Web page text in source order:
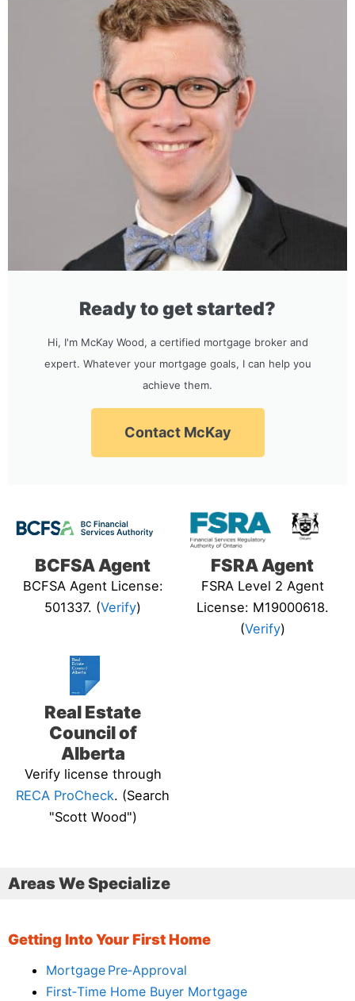
Ready to get started?
Hi, I'm McKay Wood, a certified mortgage broker and
expert. Whatever your mortgage goals, I can help you
achieve them.
Contact McKay
BCFSA Agent
BCFSA Agent License:
501337. (Verify)
FSRA Agent
FSRA Level 2 Agent
License: M19000618.
(Verify)
Real Estate
Council of
Alberta
Verify license through
RECA ProCheck. (Search
"Scott Wood")
Areas We Specialize
Getting Into Your First Home
Mortgage Pre‑Approval
First‑Time Home Buyer Mortgage